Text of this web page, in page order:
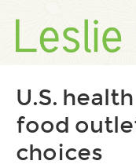
content
Skip
U.S.
food
choices